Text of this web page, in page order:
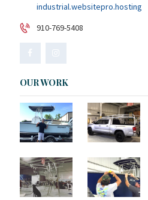
industrial.websitepro.hosting
910-769-5408
OUR WORK